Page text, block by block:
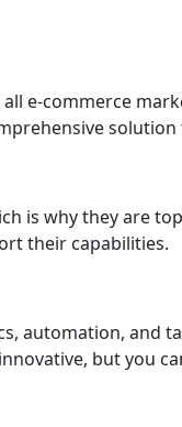
commerce
is why they are
their capabilities.
automation,
but you